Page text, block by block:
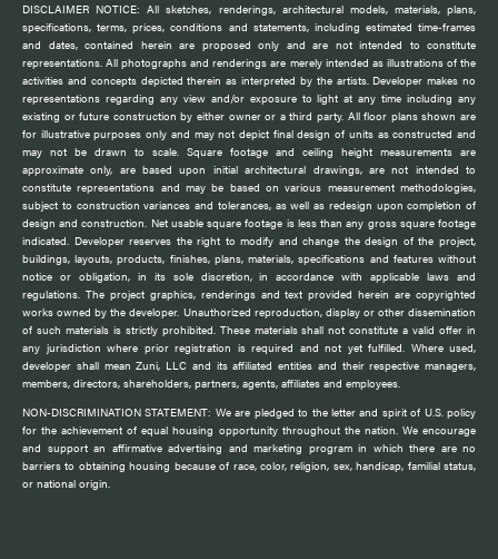
DISCLAIMER NOTICE: All sketches, renderings, architectural models, materials, plans,
specifications, terms, prices, conditions and statements, including estimated time-frames
and dates, contained herein are proposed only and are not intended to constitute
representations. All photographs and renderings are merely intended as illustrations of the
activities and concepts depicted therein as interpreted by the artists. Developer makes no
representations regarding any view and/or exposure to light at any time including any
existing or future construction by either owner or a third party. All floor plans shown are
for illustrative purposes only and may not depict final design of units as constructed and
may not be drawn to scale. Square footage and ceiling height measurements are
approximate only, are based upon initial architectural drawings, are not intended to
constitute representations and may be based on various measurement methodologies,
subject to construction variances and tolerances, as well as redesign upon completion of
design and construction. Net usable square footage is less than any gross square footage
indicated. Developer reserves the right to modify and change the design of the project,
buildings, layouts, products, finishes, plans, materials, specifications and features without
notice or obligation, in its sole discretion, in accordance with applicable laws and
regulations. The project graphics, renderings and text provided herein are copyrighted
works owned by the developer. Unauthorized reproduction, display or other dissemination
of such materials is strictly prohibited. These materials shall not constitute a valid offer in
any jurisdiction where prior registration is required and not yet fulfilled. Where used,
developer shall mean Zuni, LLC and its affiliated entities and their respective managers,
members, directors, shareholders, partners, agents, affiliates and employees.
NON-DISCRIMINATION STATEMENT: We are pledged to the letter and spirit of U.S. policy
for the achievement of equal housing opportunity throughout the nation. We encourage
and support an affirmative advertising and marketing program in which there are no
barriers to obtaining housing because of race, color, religion, sex, handicap, familial status,
or national origin.